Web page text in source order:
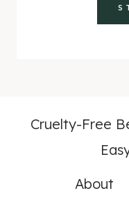
Cruelty-Free
About